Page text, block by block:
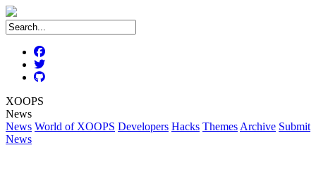
XOOPS
News
News World of XOOPS Developers Hacks Themes Archive Submit
News